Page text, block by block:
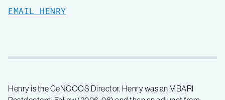
EMAIL HENRY
Henry is the CeNCOOS Director. Henry was an MBARI